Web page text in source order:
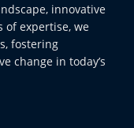
innovative
of expertise, we
fostering
change in today’s